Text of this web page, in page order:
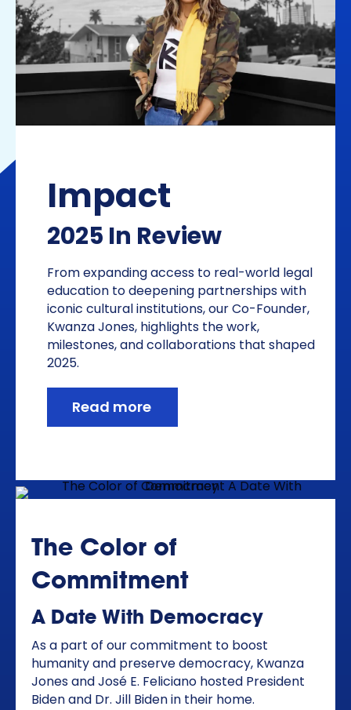
Impact
2025 In Review
From expanding access to real-world legal
education to deepening partnerships with
iconic cultural institutions, our Co-Founder,
Kwanza Jones, highlights the work,
milestones, and collaborations that shaped
2025.
Read more
The Color of
Commitment
A Date With Democracy
As a part of our commitment to boost
humanity and preserve democracy, Kwanza
Jones and José E. Feliciano hosted President
Biden and Dr. Jill Biden in their home.